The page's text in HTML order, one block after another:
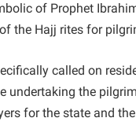
of Prophet
the Hajj rites for
called on
undertaking the
for the state and